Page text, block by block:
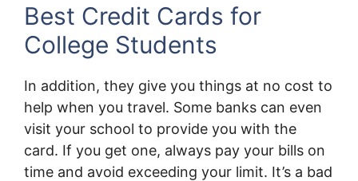
Best Credit Cards for
College Students
In addition, they give you things at no cost to
help when you travel. Some banks can even
visit your school to provide you with the
card. If you get one, always pay your bills on
time and avoid exceeding your limit. It’s a bad